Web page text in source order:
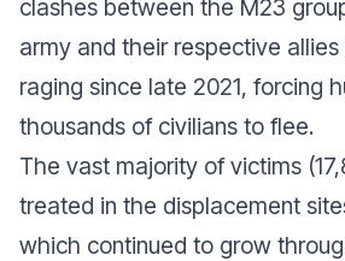
clashes between the M23
army and their respective
raging since late 2021, forcing
thousands of civilians to flee.
The vast majority of victims
treated in the displacement
which continued to grow